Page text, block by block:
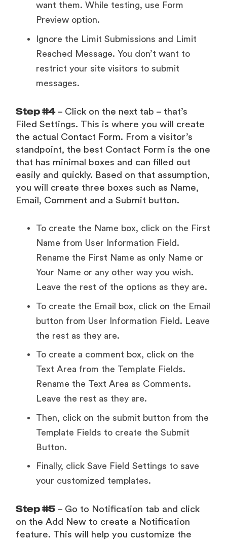
want them. While testing, use Form
Preview option.
Ignore the Limit Submissions and Limit
Reached Message. You don’t want to
restrict your site visitors to submit
messages.
Step #4– Click on the next tab – that’s
Filed Settings. This is where you will create
the actual Contact Form. From a visitor’s
standpoint, the best Contact Form is the one
that has minimal boxes and can filled out
easily and quickly. Based on that assumption,
you will create three boxes such as Name,
Email, Comment and a Submit button.
To create the Name box, click on the First
Name from User Information Field.
Rename the First Name as only Name or
Your Name or any other way you wish.
Leave the rest of the options as they are.
To create the Email box, click on the Email
button from User Information Field. Leave
the rest as they are.
To create a comment box, click on the
Text Area from the Template Fields.
Rename the Text Area as Comments.
Leave the rest as they are.
Then, click on the submit button from the
Template Fields to create the Submit
Button.
Finally, click Save Field Settings to save
your customized templates.
Step #5 – Go to Notification tab and click
on the Add New to create a Notification
feature. This will help you customize the